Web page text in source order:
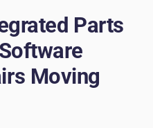
Parts
Moving